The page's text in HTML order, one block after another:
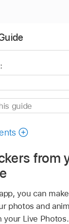
from
you can
photos and
your Live